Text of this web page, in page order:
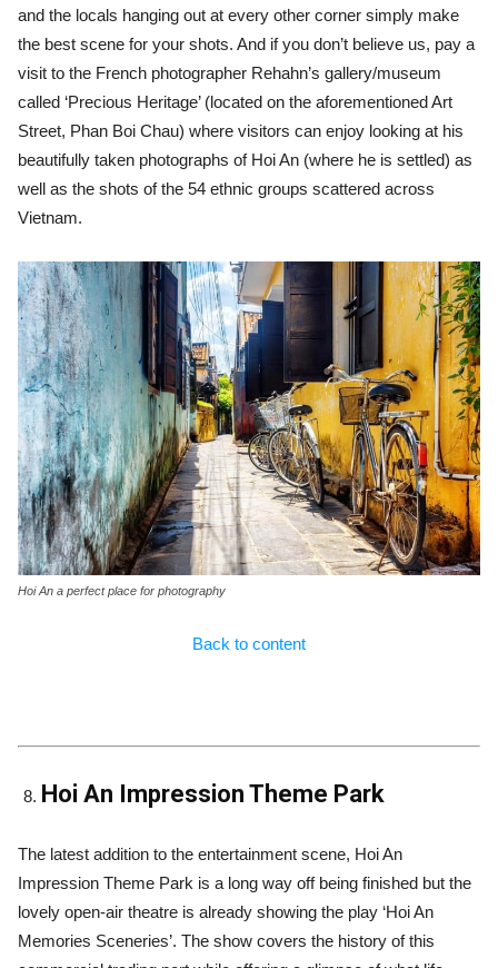
and the locals hanging out at every other corner simply make
the best scene for your shots. And if you don’t believe us, pay a
visit to the French photographer Rehahn’s gallery/museum
called ‘Precious Heritage’ (located on the aforementioned Art
Street, Phan Boi Chau) where visitors can enjoy looking at his
beautifully taken photographs of Hoi An (where he is settled) as
well as the shots of the 54 ethnic groups scattered across
Vietnam.
Hoi An a perfect place for photography
Back to content
Hoi An Impression Theme Park
The latest addition to the entertainment scene, Hoi An
Impression Theme Park is a long way off being finished but the
lovely open-air theatre is already showing the play ‘Hoi An
Memories Sceneries’. The show covers the history of this